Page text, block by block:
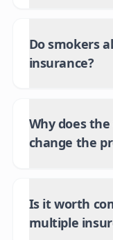
Do smokers
insurance?
Why does
change the
Is it worth
multiple